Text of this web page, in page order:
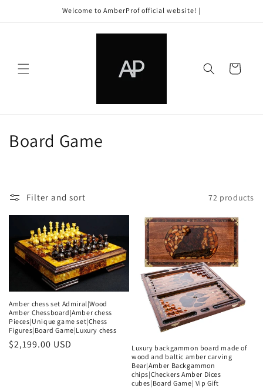
Welcome to AmberProf official website! |
Cart
C
l
c
i
o
n
Board Game
Filter and sort 72 products
Amber chess set Admiral|Wood
Amber Chessboard|Amber chess
Pieces|Unique game set|Chess
Figures|Board Game|Luxury chess
Regular
$2,199.00 USD
Luxury backgammon board made of
wood and baltic amber carving
Bear|Amber Backgammon
chips|Checkers Amber Dices
cubes|Board Game| Vip Gift